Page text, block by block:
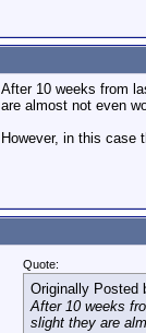
After 10 weeks from
are almost not even
However, in this case
Quote:
Originally Posted
After 10 weeks
slight they are